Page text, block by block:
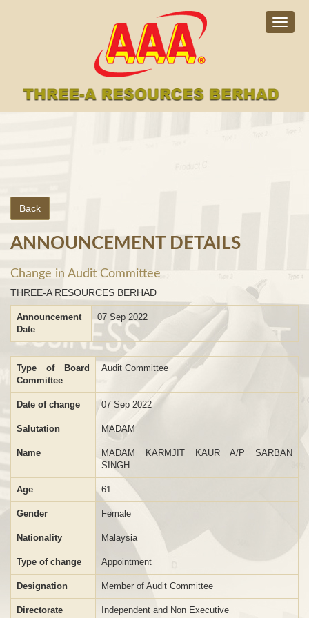
Back
ANNOUNCEMENT DETAILS
Change in Audit Committee
THREE-A RESOURCES BERHAD
Announcement
Date
07 Sep 2022
Type of Board
Committee
Audit Committee
Date of change 07 Sep 2022
Salutation MADAM
Name
MADAM KARMJIT KAUR A/P SARBAN
SINGH
Age 61
Gender Female
Nationality Malaysia
Type of change Appointment
Designation Member of Audit Committee
Directorate Independent and Non Executive